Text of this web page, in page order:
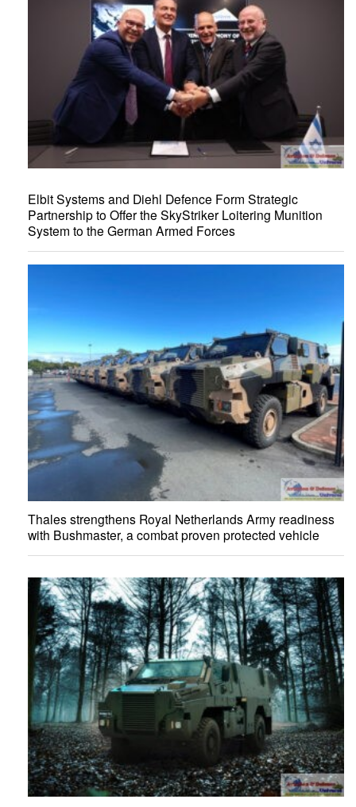
Elbit Systems and Diehl Defence Form Strategic
Partnership to Offer the SkyStriker Loitering Munition
System to the German Armed Forces
Thales strengthens Royal Netherlands Army readiness
with Bushmaster, a combat proven protected vehicle